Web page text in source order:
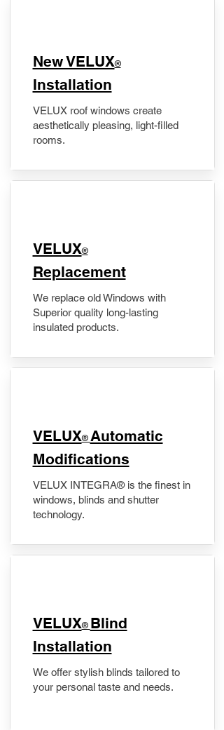
New VELUX®
Installation
VELUX roof windows create
aesthetically pleasing, light-filled
rooms.
VELUX®
Replacement
We replace old Windows with
Superior quality long-lasting
insulated products.
VELUX® Automatic
Modifications
VELUX INTEGRA® is the finest in
windows, blinds and shutter
technology.
VELUX® Blind
Installation
We offer stylish blinds tailored to
your personal taste and needs.